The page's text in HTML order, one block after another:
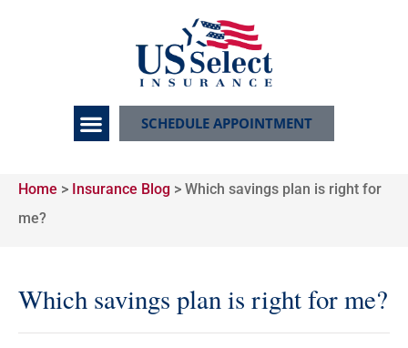
SCHEDULE APPOINTMENT
Home > Insurance Blog > Which savings plan is right for
me?
Which savings plan is right for me?